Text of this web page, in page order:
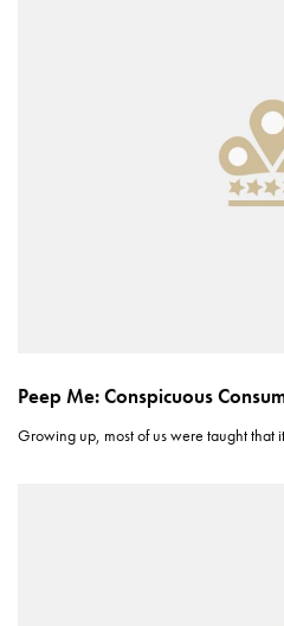
Peep Me: Conspicuous
Growing up, most of us were taught